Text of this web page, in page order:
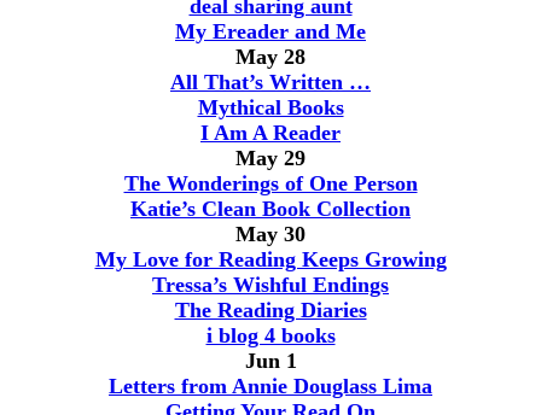
deal sharing aunt
My Ereader and Me
May 28
All That’s Written …
Mythical Books
I Am A Reader
May 29
The Wonderings of One Person
Katie’s Clean Book Collection
May 30
My Love for Reading Keeps Growing
Tressa’s Wishful Endings
The Reading Diaries
i blog 4 books
Jun 1
Letters from Annie Douglass Lima